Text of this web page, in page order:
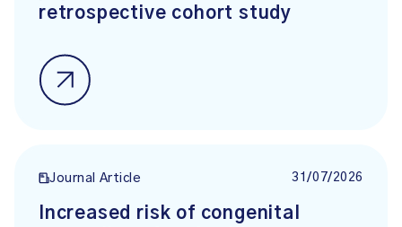
retrospective cohort study
Journal Article 31/07/2026
Increased risk of congenital